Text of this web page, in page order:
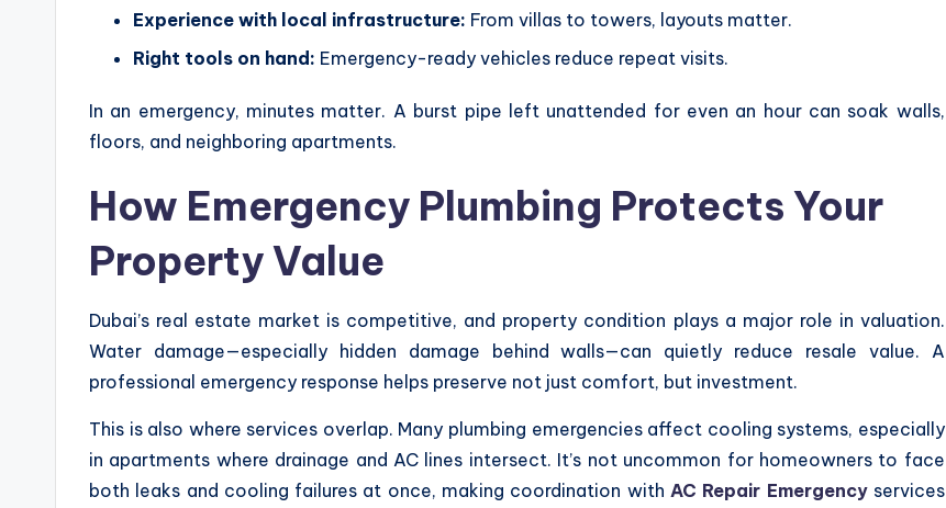
Experience with local infrastructure: From villas to towers, layouts matter.
Right tools on hand: Emergency-ready vehicles reduce repeat visits.
In an emergency, minutes matter. A burst pipe left unattended for even an hour can soak walls,
floors, and neighboring apartments.
How Emergency Plumbing Protects Your
Property Value
Dubai’s real estate market is competitive, and property condition plays a major role in valuation.
Water damage—especially hidden damage behind walls—can quietly reduce resale value. A
professional emergency response helps preserve not just comfort, but investment.
This is also where services overlap. Many plumbing emergencies affect cooling systems, especially
in apartments where drainage and AC lines intersect. It’s not uncommon for homeowners to face
both leaks and cooling failures at once, making coordination with AC Repair Emergencyservices